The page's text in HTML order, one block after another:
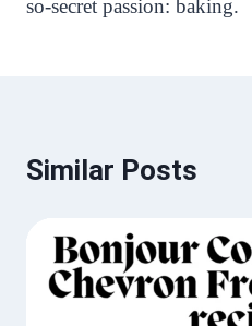
so-secret passion: baking.
Similar Posts